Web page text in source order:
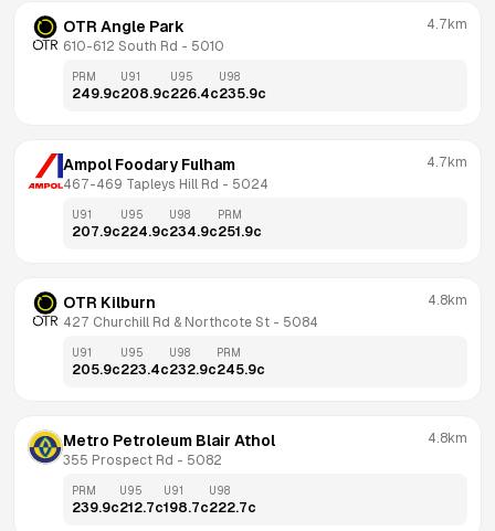
OTR Angle Park
610-612 South Rd - 5010
4.7km
PRM
249.9c
U91
208.9c
U95
226.4c
U98
235.9c
Ampol Foodary Fulham
467-469 Tapleys Hill Rd - 5024
4.7km
U91
207.9c
U95
224.9c
U98
234.9c
PRM
251.9c
OTR Kilburn
427 Churchill Rd & Northcote St - 5084
4.8km
U91
205.9c
U95
223.4c
U98
232.9c
PRM
245.9c
Metro Petroleum Blair Athol
355 Prospect Rd - 5082
4.8km
PRM
239.9c
U95
212.7c
U91
198.7c
U98
222.7c